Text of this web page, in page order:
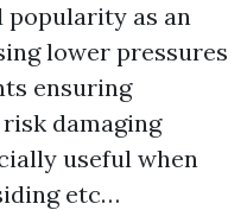
popularity as an
lower pressures
ensuring
damaging
useful when
etc…